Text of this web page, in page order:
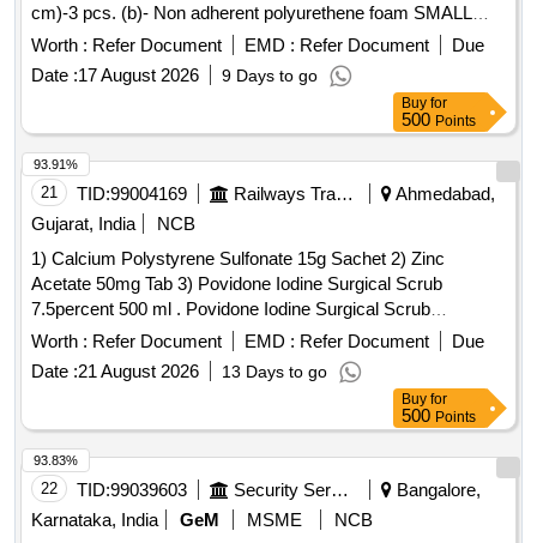
cm)-3 pcs. (b)- Non adherent polyurethene foam SMALL
dressing- (10 X8X3 cm)-3 pcs. ( c)-Transparent pv film-(30
X40 cm)-3 pcs (d) Wound measurement scale-3 pcs.
Polycarbonate material canister of atleast 500 ml capacity-1
pcs. NB: Shelf life of 2 years from the date of supply to
hospital. . Polyurethane foam dressing kit for VAC therapy
system consisiting of (a)- Gauge nano crystal line silver-(10
X10 cm)-3 pcs. (b)- Non adherent polyurethene foam
SMALL dressing- (10 X8X3 cm)-3 pcs. ( c)-Transparent pv
film-(30 X40 cm)-3 pcs (d) Wound measurement scale-3
pcs. Polycarbonate material cani ster of atleast 500 ml
capacity-1 pcs. NB: Shelf life of 2 years from the date of
supply to hospital. [ Warran ty Period: 24 Months after the
date of delivery ] ]
Worth : Refer Document EMD : Refer Document
Due
Date :17 August 2026 9 Days to go
Buy for
500 Points
21 TID:99004169 Railways Transport Services
Ahmedabad,
Gujarat, India
NCB
1) Calcium Polystyrene Sulfonate 15g Sachet 2) Zinc
Acetate 50mg Tab 3) Povidone Iodine Surgical Scrub
7.5percent 500 ml . Povidone Iodine Surgical Scrub
7.5percent 500ml ]
Worth : Refer Document EMD : Refer Document
Due
Date :21 August 2026 13 Days to go
93.91%
Buy for
500 Points
22 TID:99039603 Security Services
Bangalore,
Karnataka, India
GeM MSME
NCB
93.83%